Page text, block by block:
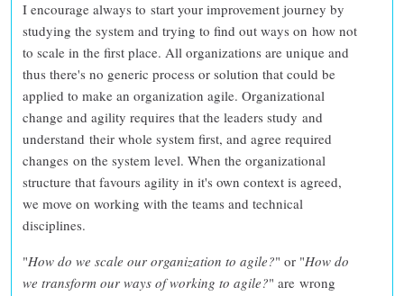
I encourage always to start your improvement journey by
studying the system and trying to find out ways on how not
to scale in the first place. All organizations are unique and
thus there's no generic process or solution that could be
applied to make an organization agile. Organizational
change and agility requires that the leaders study and
understand their whole system first, and agree required
changes on the system level. When the organizational
structure that favours agility in it's own context is agreed,
we move on working with the teams and technical
disciplines.
"How do we scale our organization to agile?" or "How do
we transform our ways of working to agile?" are wrong